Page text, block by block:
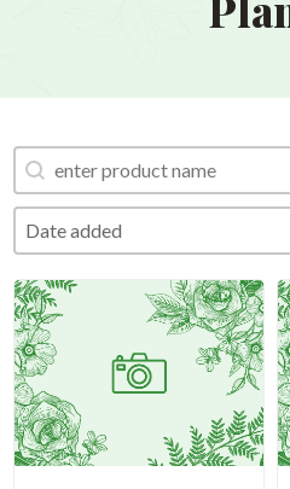
Search Product
Search Product
Order by
Order by
Date added
Order by